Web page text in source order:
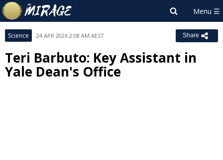
Science 24 APR 2026 2:08 AM AEST Share
Teri Barbuto: Key Assistant in
Yale Dean's Office